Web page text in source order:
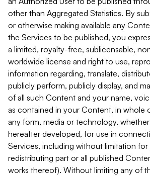
other than Aggregated Statistics. By
or otherwise making available any
the Services to be published, you
a limited, royalty-free, sublicensable,
worldwide license and right to use,
information regarding, translate,
publicly perform, publicly display, and
of all such Content and your name,
as contained in your Content, in whole
any form, media or technology,
hereafter developed, for use in
Services, including without limitation
redistributing part or all published
works thereof). Without limiting any of